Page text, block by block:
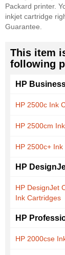
Packard printer.
inkjet cartridge
Guarantee.
This item
following
HP
HP 2500c Ink
HP 2500cm
HP 2500c+
HP
HP DesignJet
Ink Cartridges
HP
HP 2000cse